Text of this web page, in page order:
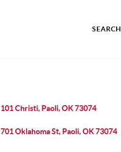
SEARCH
101 Christi, Paoli, OK 73074
701 Oklahoma St, Paoli, OK 73074